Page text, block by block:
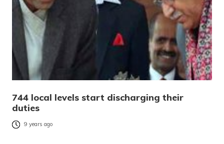
744 local levels start discharging their
duties
9 years ago